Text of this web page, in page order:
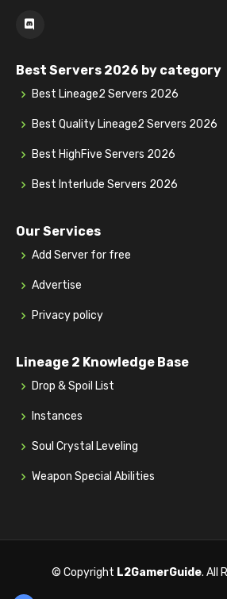
Best Servers 2026 by category
Best Lineage2 Servers 2026
Best Quality Lineage2 Servers 2026
Best HighFive Servers 2026
Best Interlude Servers 2026
Our Services
Add Server for free
Advertise
Privacy policy
Lineage 2 Knowledge Base
Drop & Spoil List
Instances
Soul Crystal Leveling
Weapon Special Abilities
© Copyright L2GamerGuide. All